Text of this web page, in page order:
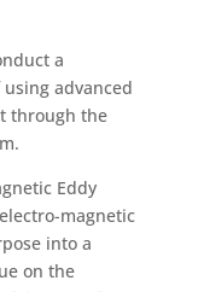
a
advanced
through the
Eddy
magnetic
into a
on the